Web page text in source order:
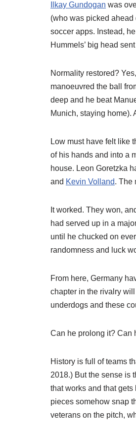
Ilkay Gundogan was
(who was picked ahead
soccer apps. Instead,
Hummels’ big head
Normality restored?
manoeuvred the ball
deep and he beat
Munich, staying home).
Low must have felt like
of his hands and into a
house. Leon Goretzka
and Kevin Volland. The
It worked. They won,
had served up in a
until he chucked on
randomness and luck
From here, Germany
chapter in the rivalry
underdogs and these
Can he prolong it? Can
History is full of teams
2018.) But the sense is
that works and that
pieces somehow snap
veterans on the pitch,